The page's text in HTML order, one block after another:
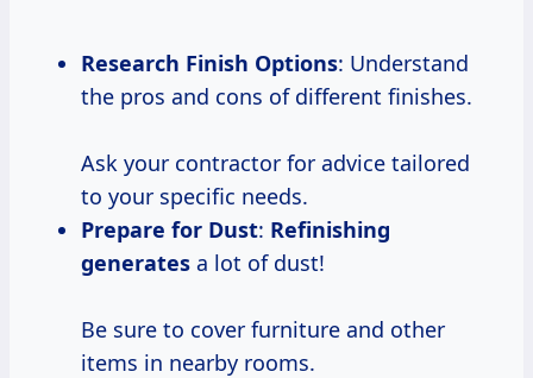
Research Finish Options: Understand
the pros and cons of different finishes.
Ask your contractor for advice tailored
to your specific needs.
Prepare for Dust: Refinishing
generates a lot of dust!
Be sure to cover furniture and other
items in nearby rooms.